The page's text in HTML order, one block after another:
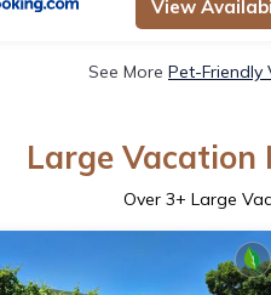
View
See More Pet-Friendly
Large Vacation
Over 3+ Large